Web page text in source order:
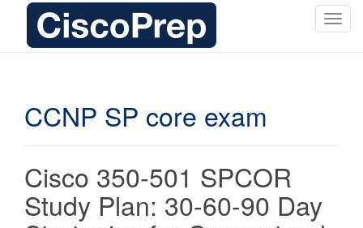
T
CCNP SP core exam
Cisco 350-501 SPCOR
Study Plan: 30-60-90 Day